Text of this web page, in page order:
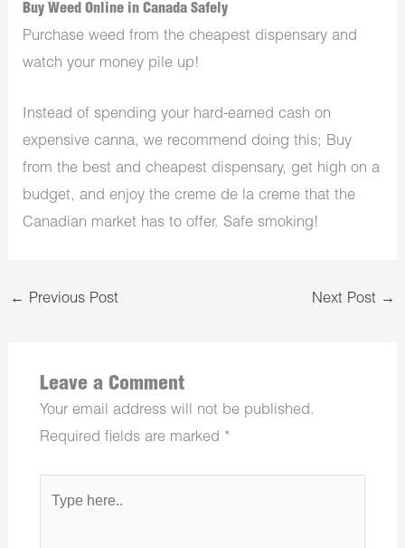
Buy Weed Online in Canada Safely
Purchase weed from the cheapest dispensary and
watch your money pile up!
Instead of spending your hard-earned cash on
expensive canna, we recommend doing this; Buy
from the best and cheapest dispensary, get high on a
budget, and enjoy the creme de la creme that the
Canadian market has to offer. Safe smoking!
← Previous Post Next Post →
Leave a Comment
Your email address will not be published.
Required fields are marked *